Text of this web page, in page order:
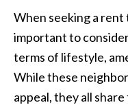
When seeking a rent
important to
terms of lifestyle,
While these
appeal, they all